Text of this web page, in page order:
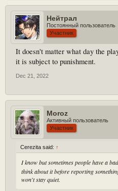
Нейтрал
Постоянный пользователь
Участник
It doesn't matter what day the
it is subject to punishment.
Dec 21, 2022
Moroz
Активный пользователь
Участник
Cerezita said: ↑
I know but sometimes people have a
think about it before reporting
won't stay quiet.